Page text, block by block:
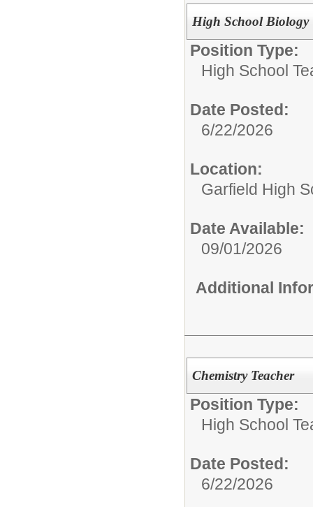
High School Biology
Position Type:
High School
Date Posted:
6/22/2026
Location:
Garfield High
Date Available:
09/01/2026
Additional
Chemistry Teacher
Position Type:
High School
Date Posted:
6/22/2026